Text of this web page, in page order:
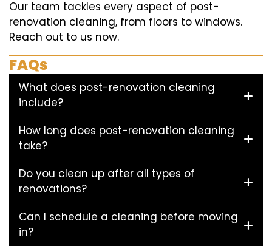
Our team tackles every aspect of post-
renovation cleaning, from floors to windows.
Reach out to us now.
FAQs
What does post-renovation cleaning
include?
How long does post-renovation cleaning
take?
Do you clean up after all types of
renovations?
Can I schedule a cleaning before moving
in?